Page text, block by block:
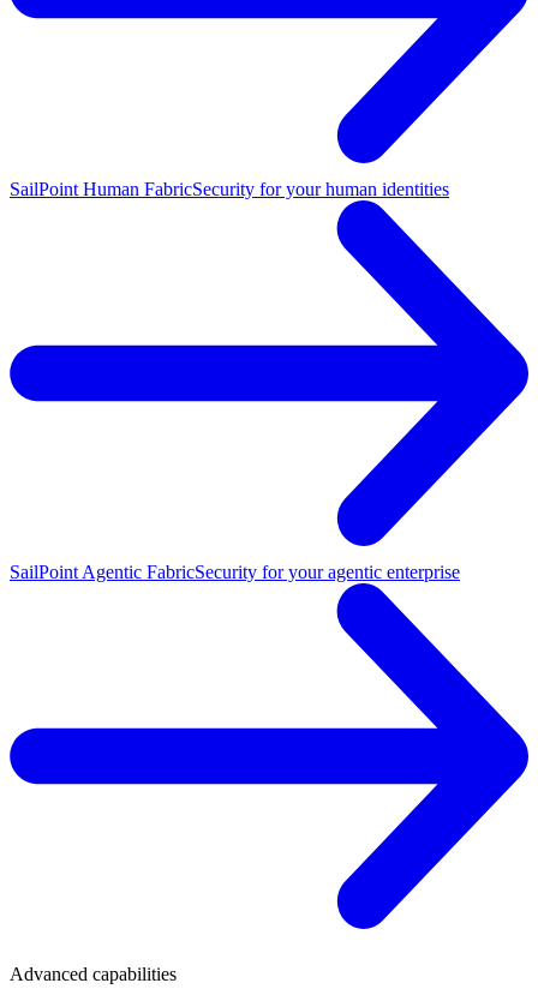
SailPoint Human FabricSecurity for your human identities
SailPoint Agentic FabricSecurity for your agentic enterprise
Advanced capabilities